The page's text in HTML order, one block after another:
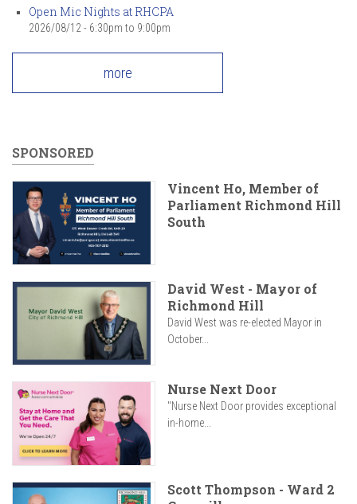
Open Mic Nights at RHCPA
2026/08/12 - 6:30pm to 9:00pm
more
SPONSORED
Vincent Ho, Member of
Parliament Richmond Hill
South
David West - Mayor of
Richmond Hill
David West was re-elected Mayor in
October...
Nurse Next Door
"Nurse Next Door provides exceptional
in-home...
Scott Thompson - Ward 2